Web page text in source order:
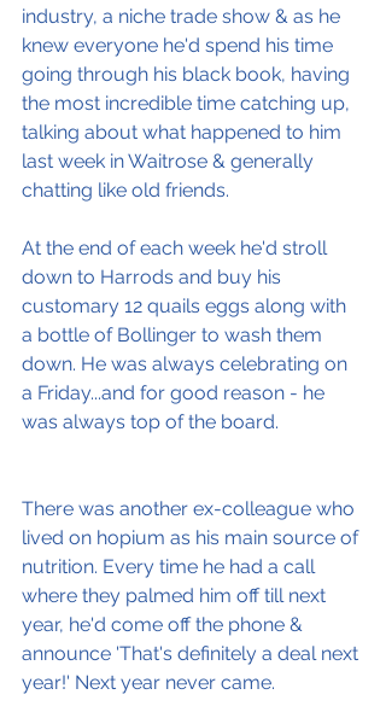
industry, a niche trade show & as he
knew everyone he'd spend his time
going through his black book, having
the most incredible time catching up,
talking about what happened to him
last week in Waitrose & generally
chatting like old friends.
At the end of each week he'd stroll
down to Harrods and buy his
customary 12 quails eggs along with
a bottle of Bollinger to wash them
down. He was always celebrating on
a Friday...and for good reason - he
was always top of the board.
There was another ex-colleague who
lived on hopium as his main source of
nutrition. Every time he had a call
where they palmed him off till next
year, he'd come off the phone &
announce 'That's definitely a deal next
year!' Next year never came.